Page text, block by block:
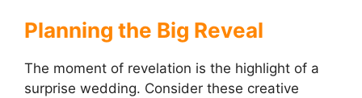
Planning the Big Reveal
The moment of revelation is the highlight of a
surprise wedding. Consider these creative